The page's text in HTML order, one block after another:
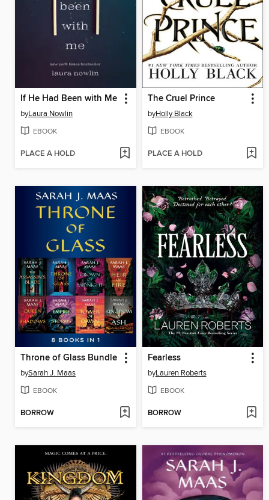
If He Had Been with Me
byLaura Nowlin
EBOOK
PLACE A HOLD
The Cruel Prince
byHolly Black
EBOOK
PLACE A HOLD
Throne of Glass Bundle
bySarah J. Maas
EBOOK
BORROW
Fearless
byLauren Roberts
EBOOK
BORROW